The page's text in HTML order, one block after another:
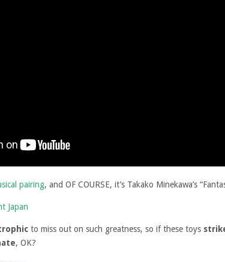
pairing, and OF COURSE, it’s Takako Minekawa’s
to miss out on such greatness, so if these toys
, OK?